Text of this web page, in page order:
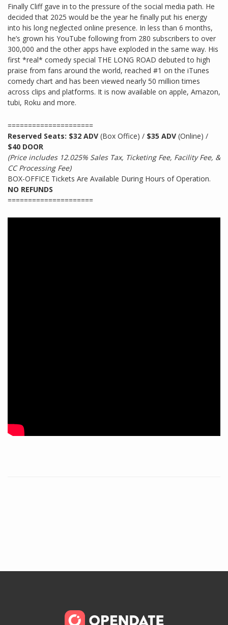
Finally Cliff gave in to the pressure of the social media path. He
decided that 2025 would be the year he finally put his energy
into his long neglected online presence. In less than 6 months,
he’s grown his YouTube following from 280 subscribers to over
300,000 and the other apps have exploded in the same way. His
first *real* comedy special THE LONG ROAD debuted to high
praise from fans around the world, reached #1 on the iTunes
comedy chart and has been viewed nearly 50 million times
across clips and platforms. It is now available on apple, Amazon,
tubi, Roku and more.
=====================
Reserved Seats: $32 ADV (Box Office) / $35 ADV (Online) /
$40 DOOR
(Price includes 12.025% Sales Tax, Ticketing Fee, Facility Fee, &
CC Processing Fee)
BOX-OFFICE Tickets Are Available During Hours of Operation.
NO REFUNDS
=====================